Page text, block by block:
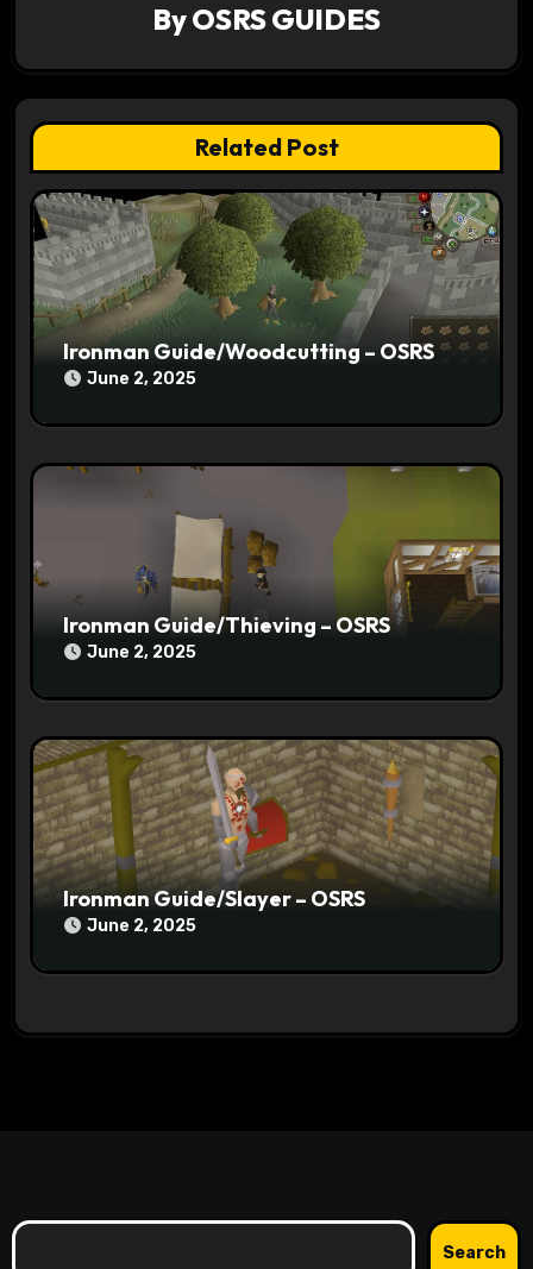
a
t
i
o
n
ByOSRS GUIDES
Related Post
Ironman Guide/Woodcutting – OSRS
June 2, 2025
Ironman Guide/Thieving – OSRS
June 2, 2025
Ironman Guide/Slayer – OSRS
June 2, 2025
Search